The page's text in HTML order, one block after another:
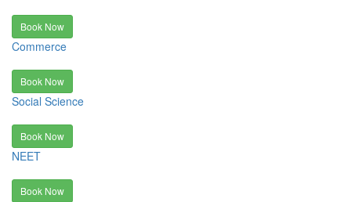
Book Now
Commerce
Book Now
Social Science
Book Now
NEET
Book Now